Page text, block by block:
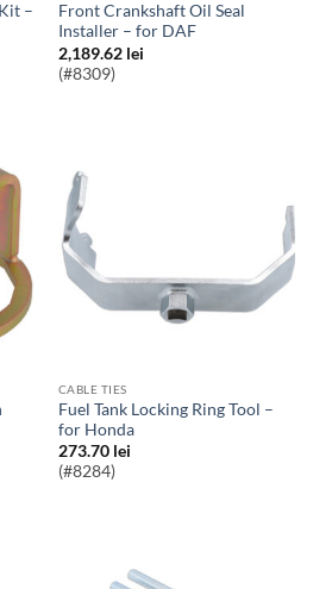
Front Crankshaft Oil Seal
Installer – for DAF
2,189.62 lei
(#8309)
CABLE TIES
Fuel Tank Locking Ring Tool –
for Honda
273.70 lei
(#8284)